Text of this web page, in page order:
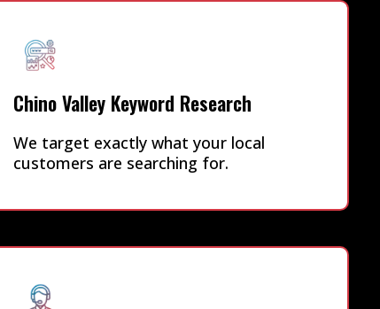
Chino Valley Keyword Research
We target exactly what your local
customers are searching for.